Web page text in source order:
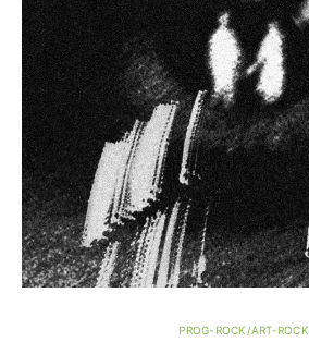
PROG-ROCK/ART-ROCK